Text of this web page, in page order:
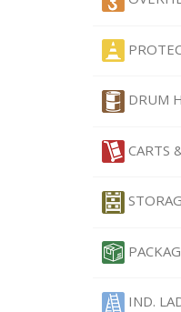
DRUM
CARTS
IND.